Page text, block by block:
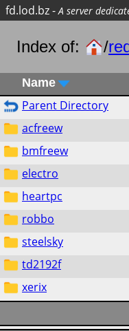
fd.lod.bz-A server
Index of: /
Name
Parent Directory
acfreew
bmfreew
electro
heartpc
robbo
steelsky
td2192f
xerix